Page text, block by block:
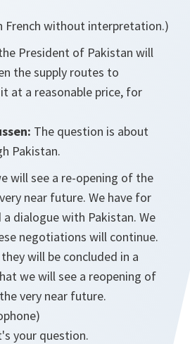
French without interpretation.)
President of Pakistan will
the supply routes to
at a reasonable price, for
The question is about
Pakistan.
will see a re-opening of the
near future. We have for
dialogue with Pakistan. We
negotiations will continue.
will be concluded in a
we will see a reopening of
very near future.
your question.